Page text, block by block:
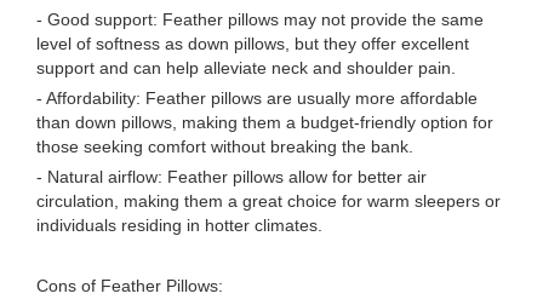
- Good support: Feather pillows may not provide the same
level of softness as down pillows, but they offer excellent
support and can help alleviate neck and shoulder pain.
- Affordability: Feather pillows are usually more affordable
than down pillows, making them a budget-friendly option for
those seeking comfort without breaking the bank.
- Natural airflow: Feather pillows allow for better air
circulation, making them a great choice for warm sleepers or
individuals residing in hotter climates.
Cons of Feather Pillows: